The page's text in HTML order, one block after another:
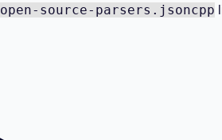
open-source-parsers.jsoncpp